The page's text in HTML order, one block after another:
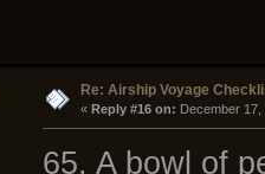
Re: Airship Voyage
« Reply #16 on: December
65. A bowl of